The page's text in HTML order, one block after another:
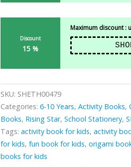
Discount
15 %
Maximum discount :
SKU: SHETH00479
Categories:6-10 Years,Activity Books,
Books, Rising Star,School Stationery,
Tags:activity book for kids,activity
for kids,fun book for kids,origami
books for kids